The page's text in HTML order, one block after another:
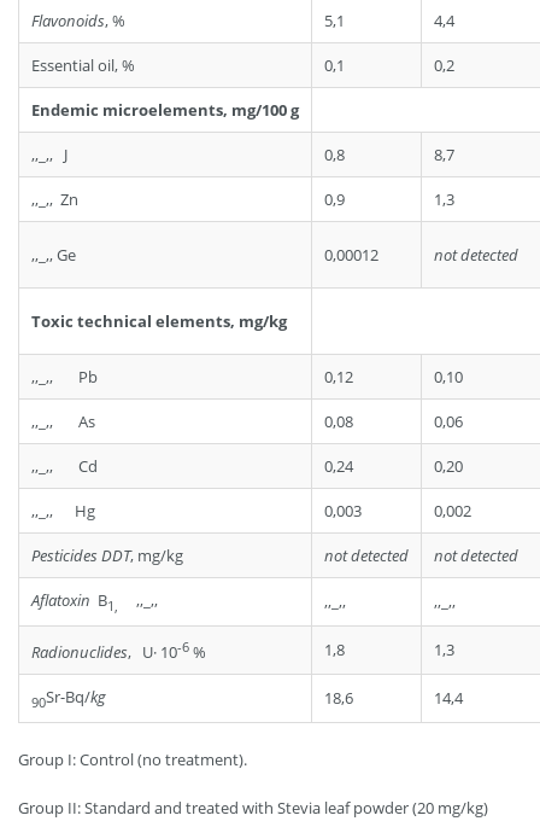
Flavonoids, % 5,1 4,4
Essential oil, % 0,1 0,2
Endemic microelements, mg/100 g
,,_,, J 0,8 8,7
,,_,, Zn 0,9 1,3
,,_,, Ge 0,00012 not detected
Toxic technical elements, mg/kg
,,_,, Pb 0,12 0,10
,,_,, As 0,08 0,06
,,_,, Cd 0,24 0,20
,,_,, Hg 0,003 0,002
Pesticides DDT, mg/kg not detected not detected
Aflatoxin В1, ,,_,, ,,_,, ,,_,,
Radionuclides, U· 10-6 % 1,8 1,3
90Sr-Bq/kg 18,6 14,4
Group I: Control (no treatment).
Group II: Standard and treated with Stevia leaf powder (20 mg/kg)